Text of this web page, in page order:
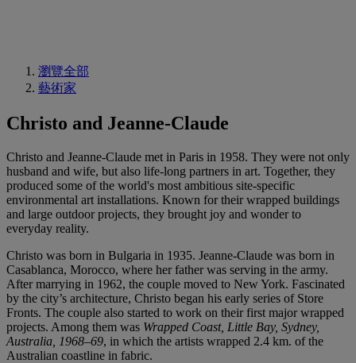
瀏覽全部
藝術家
Christo and Jeanne-Claude
Christo and Jeanne-Claude met in Paris in 1958. They were not only
husband and wife, but also life-long partners in art. Together, they
produced some of the world's most ambitious site-specific
environmental art installations. Known for their wrapped buildings
and large outdoor projects, they brought joy and wonder to
everyday reality.
Christo was born in Bulgaria in 1935. Jeanne-Claude was born in
Casablanca, Morocco, where her father was serving in the army.
After marrying in 1962, the couple moved to New York. Fascinated
by the city’s architecture, Christo began his early series of Store
Fronts. The couple also started to work on their first major wrapped
projects. Among them was Wrapped Coast, Little Bay, Sydney,
Australia, 1968–69, in which the artists wrapped 2.4 km. of the
Australian coastline in fabric.